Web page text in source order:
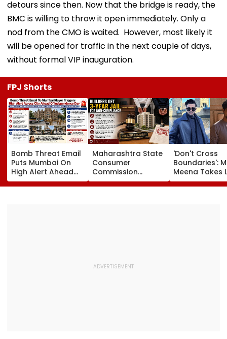
detours since then. Now that the bridge is ready, the
BMC is willing to throw it open immediately. Only a
nod from the CMO is waited. However, most likely it
will be opened for traffic in the next couple of days,
without formal VIP inauguration.
FPJ Shorts
Bomb Threat Email
Puts Mumbai On
High Alert Ahead
Of Independence
Day; Security
Maharashtra State
Consumer
Commission
Sentences Sterling
Constructions
'Don't Cross
Boundaries':
Meena Takes
Action Against
Seher Hone